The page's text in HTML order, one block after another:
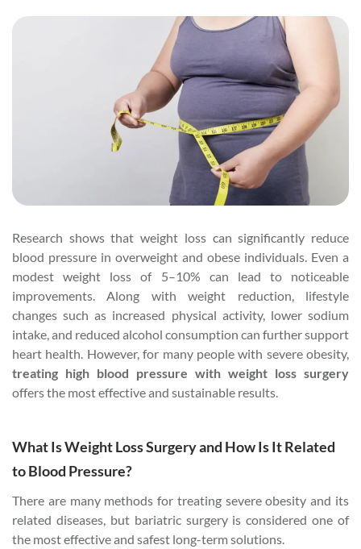
Research shows that weight loss can significantly reduce
blood pressure in overweight and obese individuals. Even a
modest weight loss of 5–10% can lead to noticeable
improvements. Along with weight reduction, lifestyle
changes such as increased physical activity, lower sodium
intake, and reduced alcohol consumption can further support
heart health. However, for many people with severe obesity,
treating high blood pressure with weight loss surgery
offers the most effective and sustainable results.
What Is Weight Loss Surgery and How Is It Related
to Blood Pressure?
There are many methods for treating severe obesity and its
related diseases, but bariatric surgery is considered one of
the most effective and safest long-term solutions.